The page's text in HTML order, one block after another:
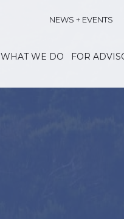
NEWS + EVENTS
WHAT WE DO FOR